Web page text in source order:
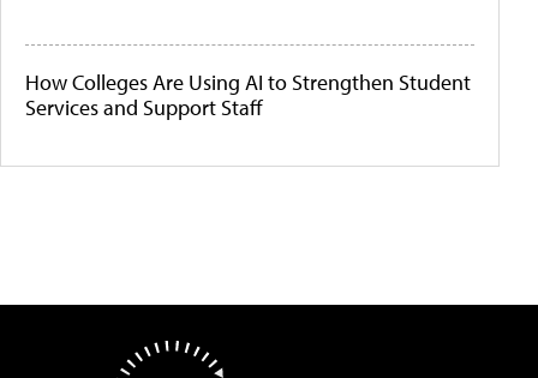
How Colleges Are Using AI to Strengthen Student
Services and Support Staff